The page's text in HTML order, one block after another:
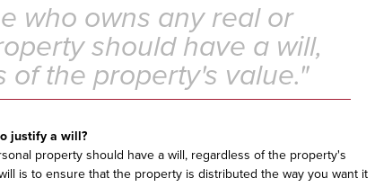
who owns any real or
should have a will,
of the property's value."
justify a will?
property should have a will, regardless of the property's
is to ensure that the property is distributed the way you want it